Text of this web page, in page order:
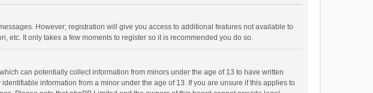
However; registration will give you access to additional features not available to
etc. It only takes a few moments to register so it is recommended you do so.
can potentially collect information from minors under the age of 13 to have written
information from a minor under the age of 13. If you are unsure if this applies to